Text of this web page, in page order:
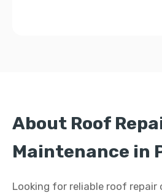
About Roof
Maintenance in
Looking for reliable roof repair